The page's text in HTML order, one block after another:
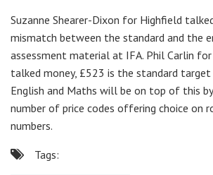
Suzanne Shearer-Dixon for Highfield
mismatch between the standard and the
assessment material at IFA. Phil Carlin
talked money, £523 is the standard
English and Maths will be on top of this
number of price codes offering choice on
numbers.
Tags: